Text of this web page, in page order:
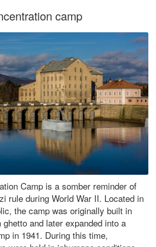
camp
Camp is a somber reminder of
rule during World War II. Located in
the camp was originally built in
and later expanded into a
in 1941. During this time,